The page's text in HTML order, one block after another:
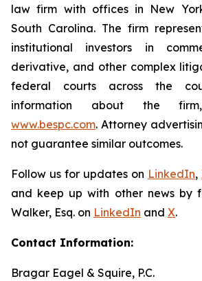
law firm with offices in New
South Carolina. The firm
institutional investors in
derivative, and other complex
federal courts across the
information about the
www.bespc.com. Attorney
not guarantee similar outcomes.
Follow us for updates on LinkedIn,
and keep up with other news by
Walker, Esq. on LinkedIn and X.
Contact Information:
Bragar Eagel & Squire, P.C.